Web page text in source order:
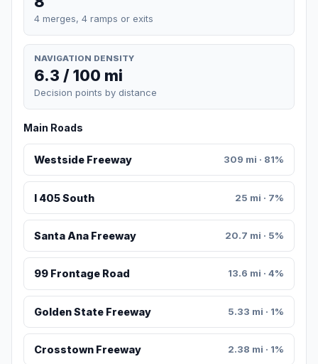
4 merges, 4 ramps or exits
NAVIGATION DENSITY
6.3 / 100 mi
Decision points by distance
Main Roads
Westside Freeway 309 mi · 81%
I 405 South 25 mi · 7%
Santa Ana Freeway 20.7 mi · 5%
99 Frontage Road 13.6 mi · 4%
Golden State Freeway 5.33 mi · 1%
Crosstown Freeway 2.38 mi · 1%